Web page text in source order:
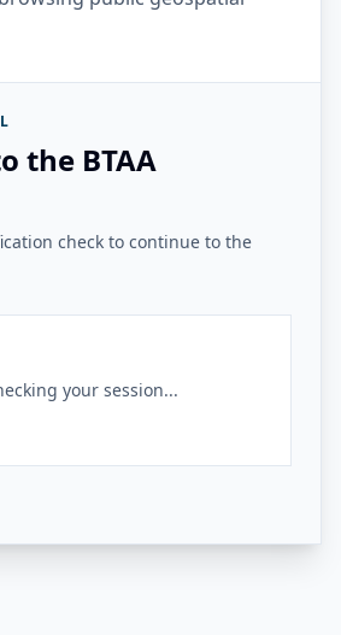
the BTAA
check to continue to the
your session...